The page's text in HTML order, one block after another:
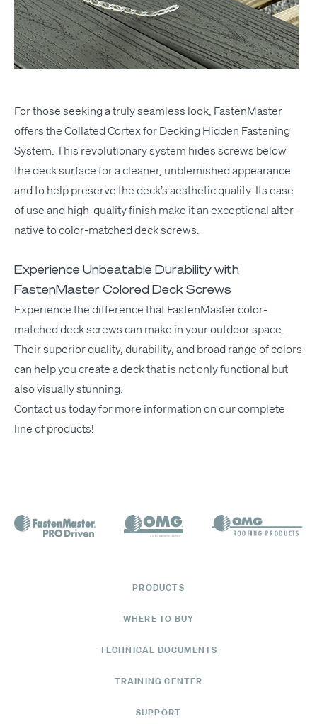
For those seek­ing a tru­ly seam­less look, Fas­ten­Mas­ter
offers the Col­lat­ed Cor­tex for Deck­ing Hid­den Fas­ten­ing
Sys­tem. This rev­o­lu­tion­ary sys­tem hides screws below
the deck sur­face for a clean­er, unblem­ished appear­ance
and to help pre­serve the deck­’s aes­thet­ic qual­i­ty. Its ease
of use and high-qual­i­ty fin­ish make it an excep­tion­al alter­
na­tive to col­or-matched deck screws.
Experience Unbeatable Durability with
FastenMaster Colored Deck Screws
Expe­ri­ence the dif­fer­ence that Fas­ten­Mas­tercol­or-
matched deck screws can make in your out­door space.
Their supe­ri­or qual­i­ty, dura­bil­i­ty, and broad range of col­ors
can help you cre­ate a deck that is not only func­tion­al but
also visu­al­ly stunning.
Con­tact us todayfor more infor­ma­tion on ourcom­plete
line of prod­ucts!
PRODUCTS
WHERE TO BUY
TECHNICAL DOCUMENTS
TRAINING CENTER
SUPPORT